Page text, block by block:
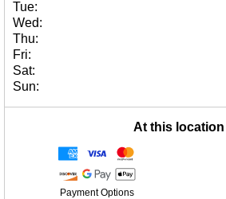
Tue:
Wed:
Thu:
Fri:
Sat:
Sun:
At this location
Payment Options